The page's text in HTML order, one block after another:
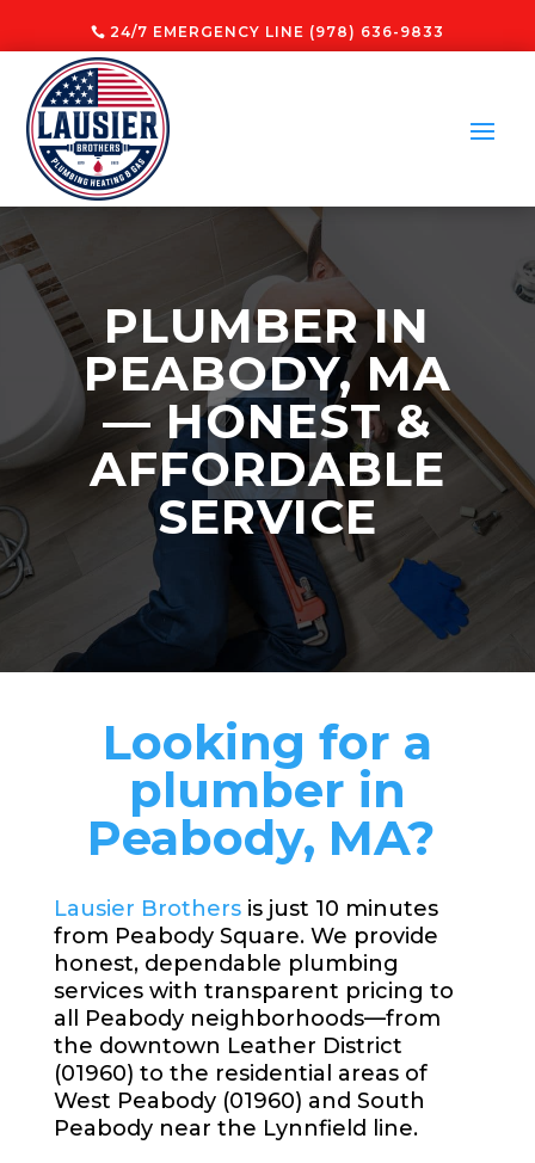
24/7 EMERGENCY LINE (978) 636-9833
PLUMBER IN
PEABODY, MA
— HONEST &
AFFORDABLE
SERVICE
Looking for a
plumber in
Peabody, MA?
Lausier Brothers is just 10 minutes
from Peabody Square. We provide
honest, dependable plumbing
services with transparent pricing to
all Peabody neighborhoods—from
the downtown Leather District
(01960) to the residential areas of
West Peabody (01960) and South
Peabody near the Lynnfield line.